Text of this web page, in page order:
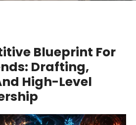
Blueprint For
Drafting,
High-Level